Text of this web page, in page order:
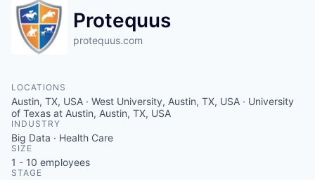
Government
Sponsors
COMPANY
Shop
Leadership
Job Opportunities
Protequus
protequus.com
LOCATIONS
Austin, TX, USA · West University, Austin, TX, USA · University
of Texas at Austin, Austin, TX, USA
INDUSTRY
Big Data · Health Care
SIZE
1 - 10 employees
STAGE